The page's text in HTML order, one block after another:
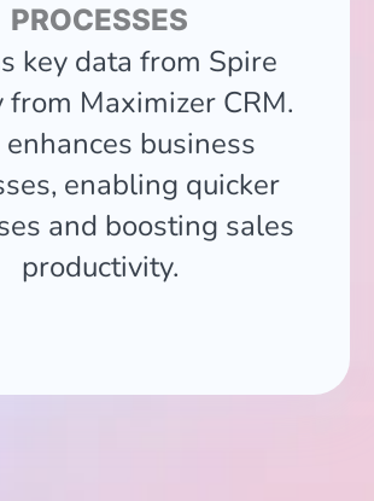
PROCESSES
key data from Spire
from Maximizer CRM.
business
enabling quicker
and boosting sales
productivity.